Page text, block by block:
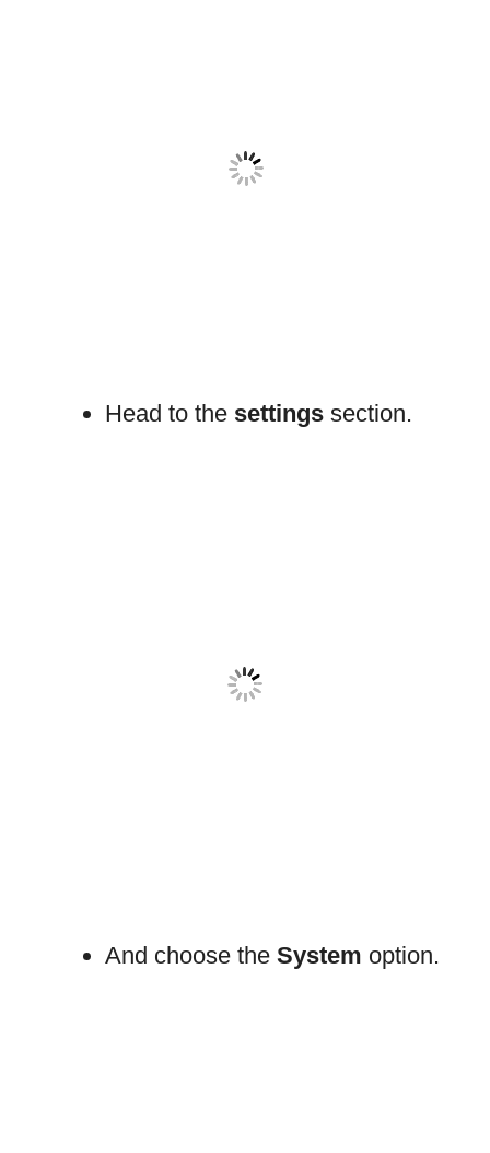
Head to the settings section.
And choose the System option.